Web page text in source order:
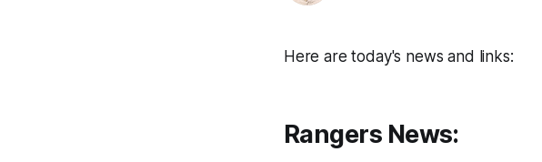
Here are today's news and links:
Rangers News: